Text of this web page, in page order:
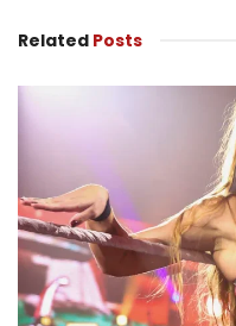
Related Posts